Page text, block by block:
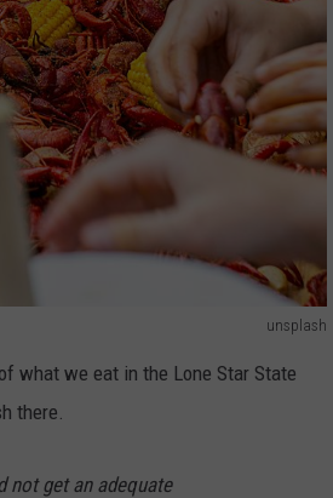
unsplash
what we eat in the Lone Star State
there.
not get an adequate